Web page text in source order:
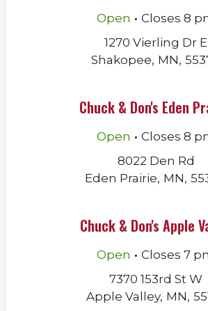
Open . Closes 8
1270 Vierling Dr E
Shakopee, MN,
Chuck & Don's Eden
Open . Closes 8
8022 Den Rd
Eden Prairie, MN,
Chuck & Don's Apple
Open . Closes 7
7370 153rd St W
Apple Valley, MN,